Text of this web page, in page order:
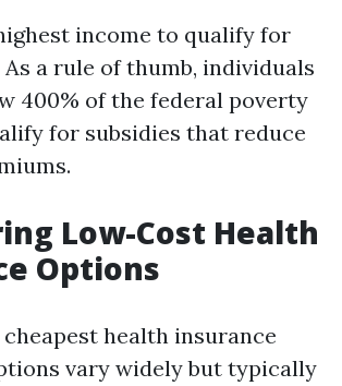
income to qualify for
As a rule of thumb, individuals
400% of the federal poverty
for subsidies that reduce
Low-Cost Health
Options
health insurance
vary widely but typically